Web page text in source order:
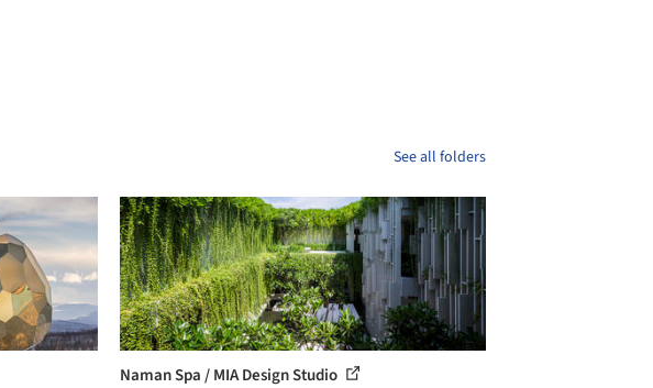
See all folders
Naman Spa / MIA Design Studio